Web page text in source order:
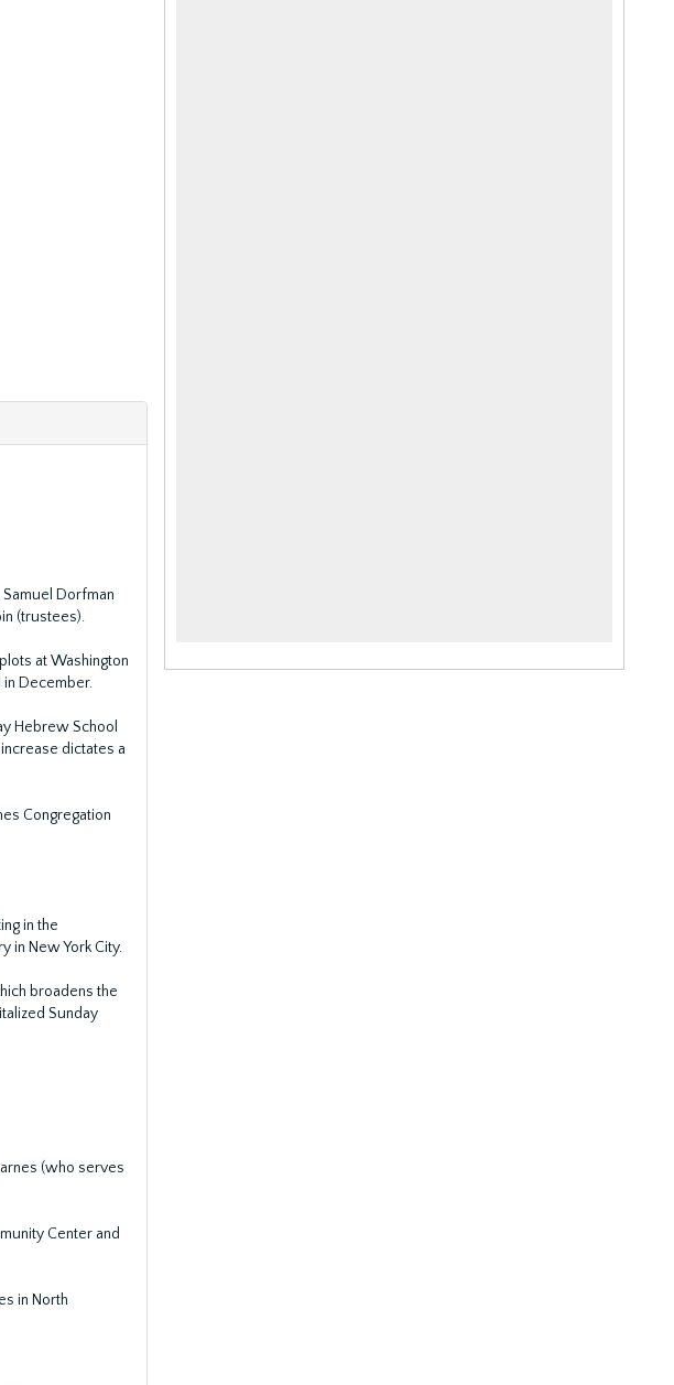
Dorfman
(trustees).
at Washington
December.
Hebrew School
dictates a
Congregation
in the
in New York City.
broadens the
Sunday
(who serves
Center and
in North